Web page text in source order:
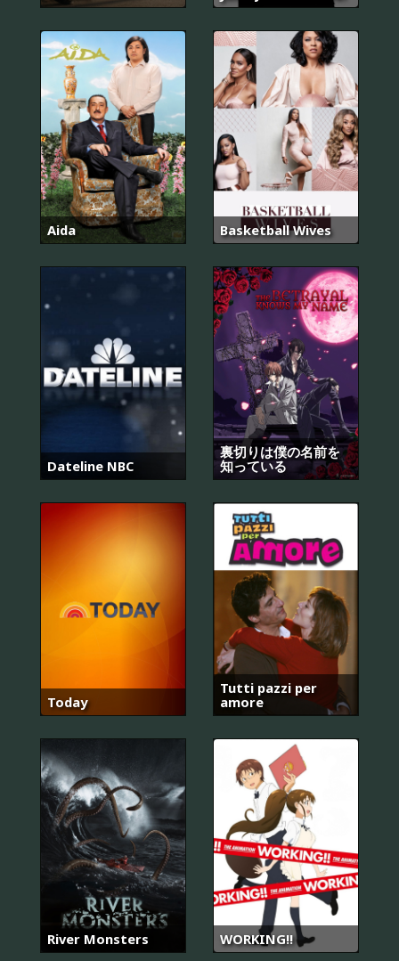
Aida Basketball Wives
Dateline NBC
裏切りは僕の名前を
知っている
Today
Tutti pazzi per
amore
River Monsters WORKING!!